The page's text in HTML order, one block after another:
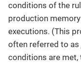
conditions of the
production
executions. (This
often referred to as
conditions are met,